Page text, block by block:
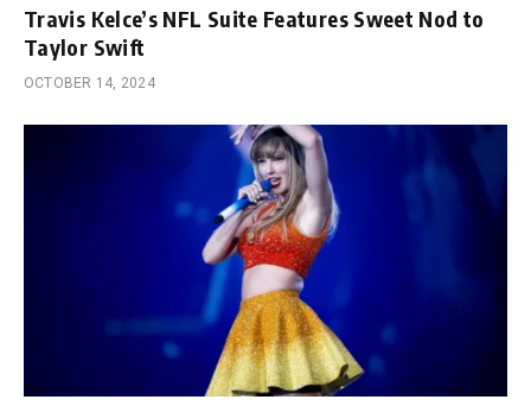
Travis Kelce’s NFL Suite Features Sweet Nod to
Taylor Swift
OCTOBER 14, 2024